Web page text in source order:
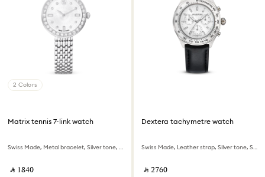
2 Colors
Matrix tennis 7-link watch
Swiss Made, Metal bracelet, Silver tone, Stainless steel
‎ ⃁ ⁦1840⁩ ‎
Dextera tachymetre watch
Swiss Made, Leather strap, Silver tone, Stainless steel
‎ ⃁ ⁦2760⁩ ‎